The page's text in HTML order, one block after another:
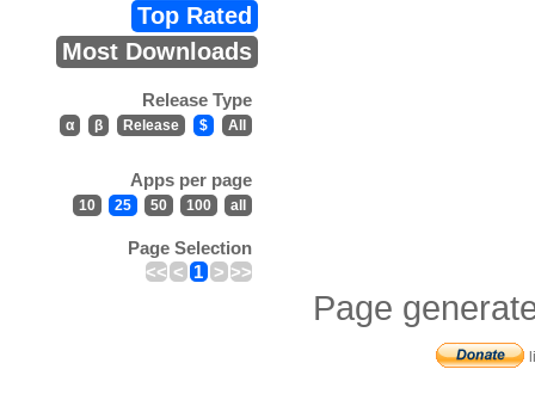
Top Rated
Most Downloads
Release Type
α β Release $ All
Apps per page
10 25 50 100 all
Page Selection
<< < 1 > >>
Page